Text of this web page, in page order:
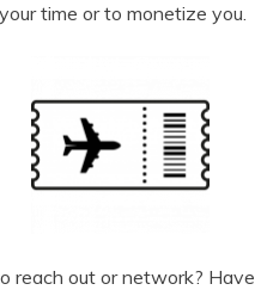
time or to monetize you.
reach out or network? Have